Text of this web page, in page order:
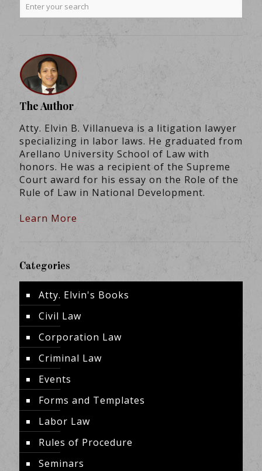
The Author
Atty. Elvin B. Villanueva is a litigation lawyer
specializing in labor laws. He graduated from
Arellano University School of Law with
honors. He was a recipient of the Supreme
Court award for his essay on the Role of the
Rule of Law in National Development.
Learn More
Categories
Atty. Elvin's Books
Civil Law
Corporation Law
Criminal Law
Events
Forms and Templates
Labor Law
Rules of Procedure
Seminars